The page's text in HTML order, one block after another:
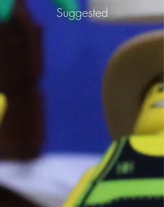
Suggested